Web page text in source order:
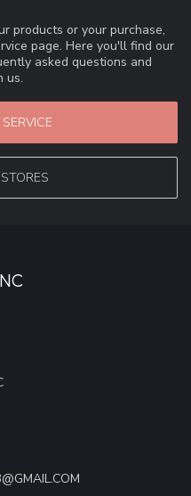
products or your purchase,
page. Here you'll find our
asked questions and
us.